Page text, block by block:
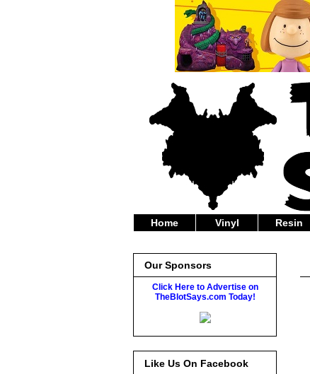
Home Vinyl Resin
Our Sponsors
Click Here to Advertise on
TheBlotSays.com Today!
Like Us On Facebook